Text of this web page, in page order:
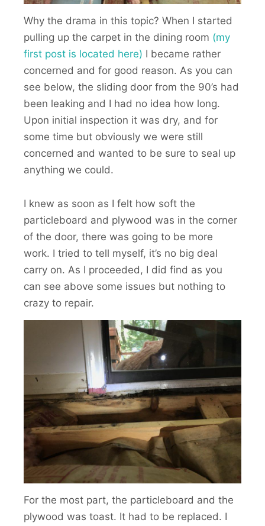
Why the drama in this topic? When I started
pulling up the carpet in the dining room (my
first post is located here) I became rather
concerned and for good reason. As you can
see below, the sliding door from the 90’s had
been leaking and I had no idea how long.
Upon initial inspection it was dry, and for
some time but obviously we were still
concerned and wanted to be sure to seal up
anything we could.
I knew as soon as I felt how soft the
particleboard and plywood was in the corner
of the door, there was going to be more
work. I tried to tell myself, it’s no big deal
carry on. As I proceeded, I did find as you
can see above some issues but nothing to
crazy to repair.
For the most part, the particleboard and the
plywood was toast. It had to be replaced. I